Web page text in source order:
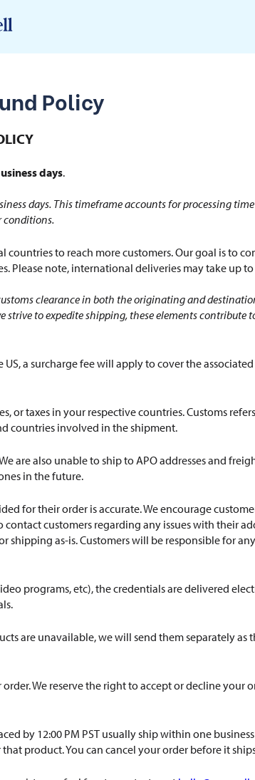
Policy
days.
days. This timeframe accounts for processing
conditions.
to reach more customers. Our goal is to
Please note, international deliveries may take up to
clearance in both the originating and
to expedite shipping, these elements contribute
a surcharge fee will apply to cover the
or taxes in your respective countries. Customs
countries involved in the shipment.
are also unable to ship to APO addresses and
in the future.
for their order is accurate. We encourage
customers regarding any issues with their
shipping as-is. Customers will be responsible for
programs, etc), the credentials are delivered
are unavailable, we will send them separately as
We reserve the right to accept or decline your
by 12:00 PM PST usually ship within one
product. You can cancel your order before it